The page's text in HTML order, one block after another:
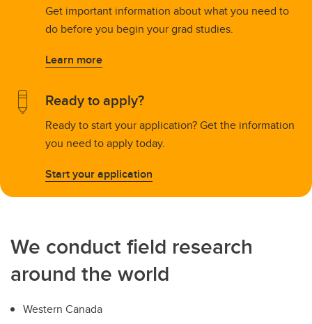
Get important information about what you need to
do before you begin your grad studies.
Learn more
Ready to apply?
Ready to start your application? Get the information
you need to apply today.
Start your application
We conduct field research
around the world
Western Canada